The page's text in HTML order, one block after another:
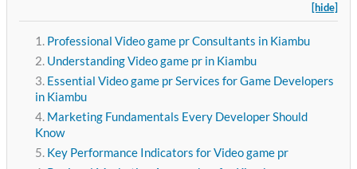
[hide]
Professional Video game pr Consultants in Kiambu
Understanding Video game pr in Kiambu
Essential Video game pr Services for Game Developers
in Kiambu
Marketing Fundamentals Every Developer Should
Know
Key Performance Indicators for Video game pr